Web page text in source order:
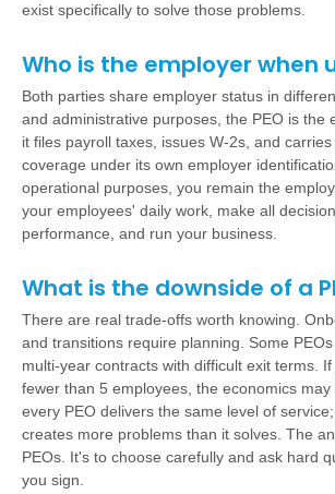
exist specifically to solve those problems.
Who is the employer when
Both parties share employer status in
and administrative purposes, the PEO is the
it files payroll taxes, issues W-2s, and
coverage under its own employer
operational purposes, you remain the
your employees' daily work, make all
performance, and run your business.
What is the downside of a
There are real trade-offs worth knowing.
and transitions require planning. Some
multi-year contracts with difficult exit terms.
fewer than 5 employees, the economics
every PEO delivers the same level of
creates more problems than it solves. The
PEOs. It's to choose carefully and ask hard
you sign.